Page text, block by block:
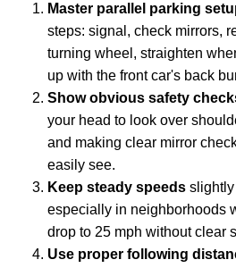
Master parallel parking
steps: signal, check mirrors,
turning wheel, straighten
up with the front car's back
Show obvious safety
your head to look over
and making clear mirror
easily see.
Keep steady speeds
especially in neighborhoods
drop to 25 mph without clear
Use proper following